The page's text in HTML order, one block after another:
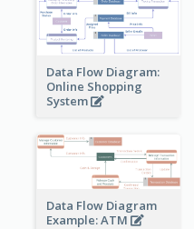
Data Flow Diagram:
Online Shopping
System
Data Flow Diagram
Example: ATM